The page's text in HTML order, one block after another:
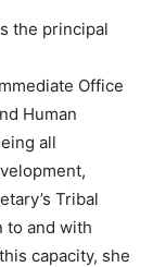
the principal
Office
Human
all
Tribal
to and with
capacity, she